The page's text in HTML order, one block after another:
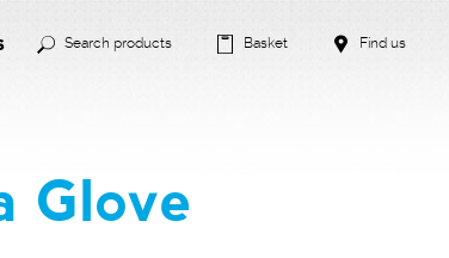
Search products Basket Find us
Glove